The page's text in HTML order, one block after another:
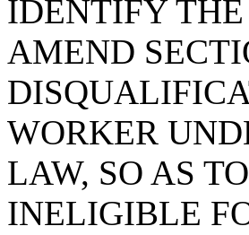
IDENTIFY THE
AMEND
WORKER
LAW, SO AS
INELIGIBLE